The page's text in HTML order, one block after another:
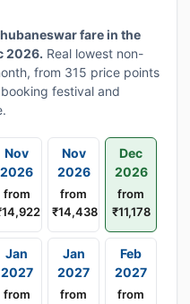
fare in the
2026. Real lowest non-
from 315 price points
festival and
Nov
2026
from
Nov
2026
from
₹14,438
Dec
2026
from
₹11,178
Jan
2027
from
Jan
2027
from
Feb
2027
from